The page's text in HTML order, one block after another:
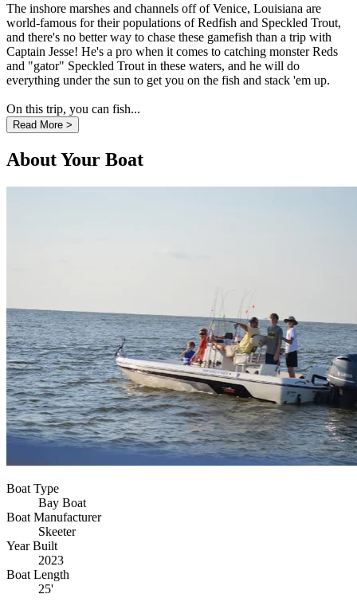
The inshore marshes and channels off of Venice, Louisiana are
world-famous for their populations of Redfish and Speckled Trout,
and there's no better way to chase these gamefish than a trip with
Captain Jesse! He's a pro when it comes to catching monster Reds
and "gator" Speckled Trout in these waters, and he will do
everything under the sun to get you on the fish and stack 'em up.
On this trip, you can fish...
Read More >
About Your Boat
Boat Type
Bay Boat
Boat Manufacturer
Skeeter
Year Built
2023
Boat Length
25'